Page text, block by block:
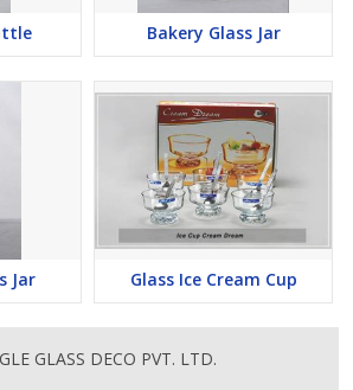
Bakery Glass Jar
Jar Glass Ice Cream Cup
GLASS DECO PVT. LTD.